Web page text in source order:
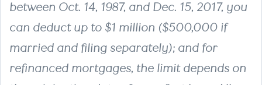
between Oct. 14, 1987, and Dec. 15, 2017, you
can deduct up to $1 million ($500,000 if
married and filing separately); and for
refinanced mortgages, the limit depends on